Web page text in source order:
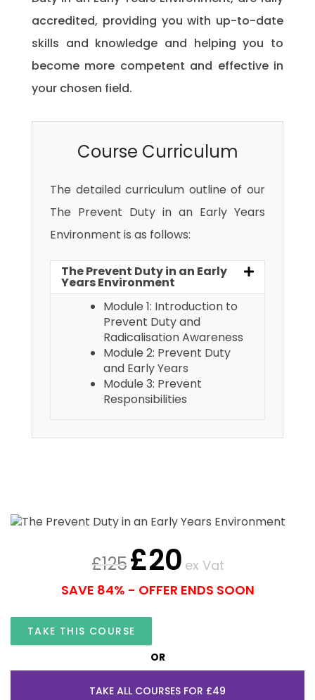
accredited, providing you with up-to-date
skills and knowledge and helping you to
become more competent and effective in
your chosen field.
Course Curriculum
The detailed curriculum outline of our
The Prevent Duty in an Early Years
Environment is as follows:
The Prevent Duty in an Early
Years Environment
Module 1: Introduction to
Prevent Duty and
Radicalisation Awareness
Module 2: Prevent Duty
and Early Years
Module 3: Prevent
Responsibilities
£125£20 ex Vat
SAVE 84% - OFFER ENDS SOON
TAKE THIS COURSE
OR
TAKE ALL COURSES FOR £49